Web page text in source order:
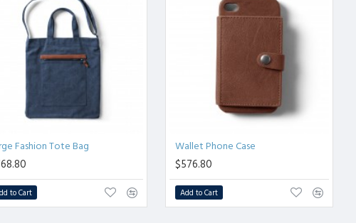
Fashion Tote Bag
to Cart
Wallet Phone Case
$576.80
Add to Cart